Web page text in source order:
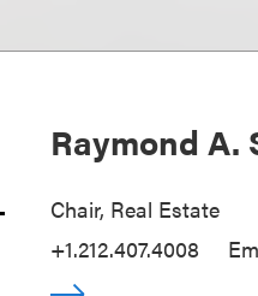
Raymond A.
Chair, Real Estate
+1.212.407.4008